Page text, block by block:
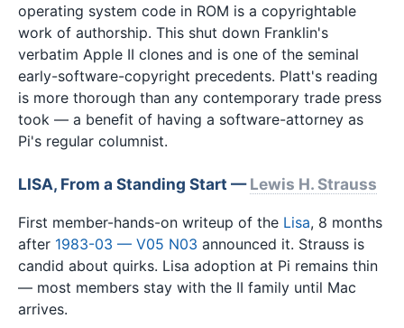
operating system code in ROM is a copyrightable
work of authorship. This shut down Franklin's
verbatim Apple II clones and is one of the seminal
early-software-copyright precedents. Platt's reading
is more thorough than any contemporary trade press
took — a benefit of having a software-attorney as
Pi's regular columnist.
LISA, From a Standing Start —Lewis H. Strauss
First member-hands-on writeup of the Lisa, 8 months
after 1983-03 — V05 N03 announced it. Strauss is
candid about quirks. Lisa adoption at Pi remains thin
— most members stay with the II family until Mac
arrives.